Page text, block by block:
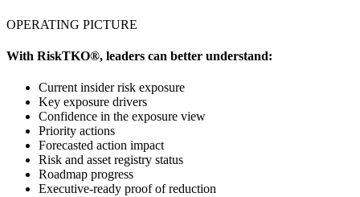
OPERATING PICTURE
With RiskTKO®, leaders can better understand:
Current insider risk exposure
Key exposure drivers
Confidence in the exposure view
Priority actions
Forecasted action impact
Risk and asset registry status
Roadmap progress
Executive-ready proof of reduction